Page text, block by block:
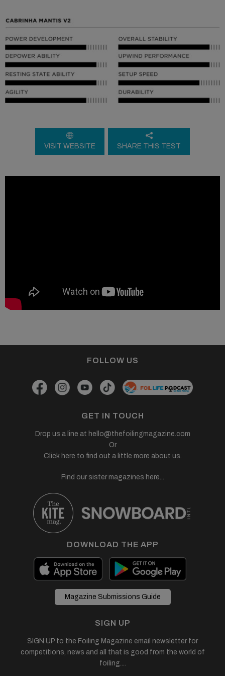
VISIT WEBSITE SHARE THIS TEST
FOLLOW US
GET IN TOUCH
Drop us a line at hello@thefoilingmagazine.com
Or
Click here to find out a little more about us.
Find our sister magazines here...
DOWNLOAD THE APP
Magazine Submissions Guide
SIGN UP
SIGN UP to the Foiling Magazine email newsletter for
competitions, news and all that is good from the world of
foiling....